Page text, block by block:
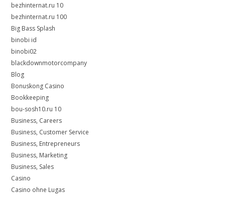
bezhinternat.ru 10
bezhinternat.ru 100
Big Bass Splash
binobi id
binobi02
blackdownmotorcompany
Blog
Bonuskong Casino
Bookkeeping
bou-sosh10.ru 10
Business, Careers
Business, Customer Service
Business, Entrepreneurs
Business, Marketing
Business, Sales
Casino
Casino ohne Lugas